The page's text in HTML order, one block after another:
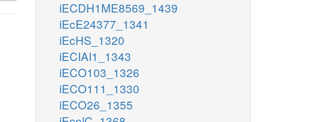
iECDH1ME8569_1439
iEcE24377_1341
iEcHS_1320
iECIAI1_1343
iECO103_1326
iECO111_1330
iECO26_1355